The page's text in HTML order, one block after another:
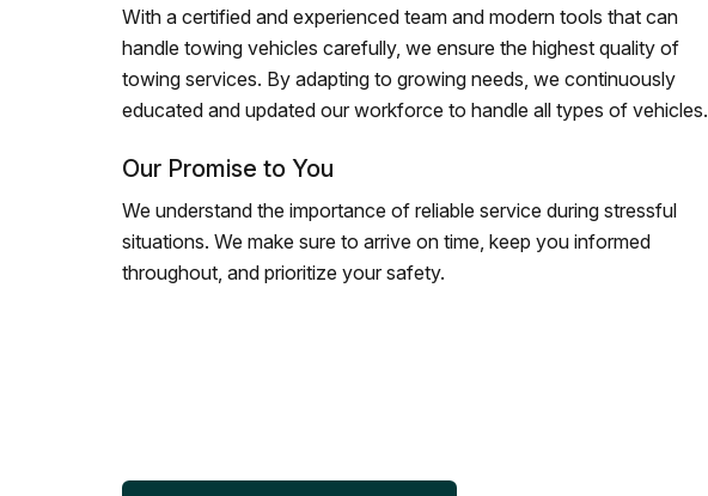
With a certified and experienced team and modern tools that can
handle towing vehicles carefully, we ensure the highest quality of
towing services. By adapting to growing needs, we continuously
educated and updated our workforce to handle all types of vehicles.
Our Promise to You
We understand the importance of reliable service during stressful
situations. We make sure to arrive on time, keep you informed
throughout, and prioritize your safety.